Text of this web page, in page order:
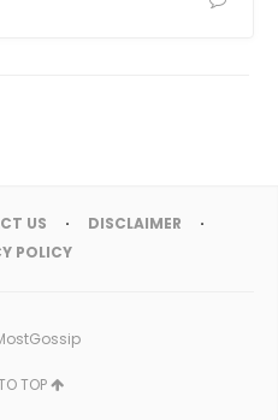
US
DISCLAIMER
POLICY
TOP